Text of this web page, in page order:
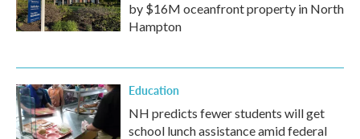
by $16M oceanfront property in North
Hampton
Education
NH predicts fewer students will get
school lunch assistance amid federal